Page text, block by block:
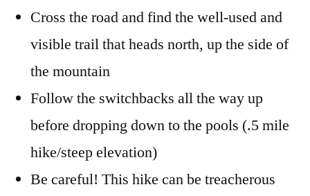
Cross the road and find the well-used and
visible trail that heads north, up the side of
the mountain
Follow the switchbacks all the way up
before dropping down to the pools (.5 mile
hike/steep elevation)
Be careful! This hike can be treacherous